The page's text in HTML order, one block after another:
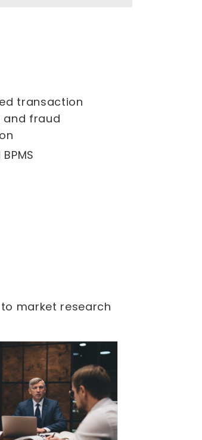
transaction
and fraud
market research